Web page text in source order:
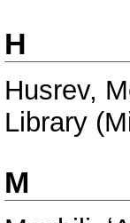
H
Husrev,
Library
M